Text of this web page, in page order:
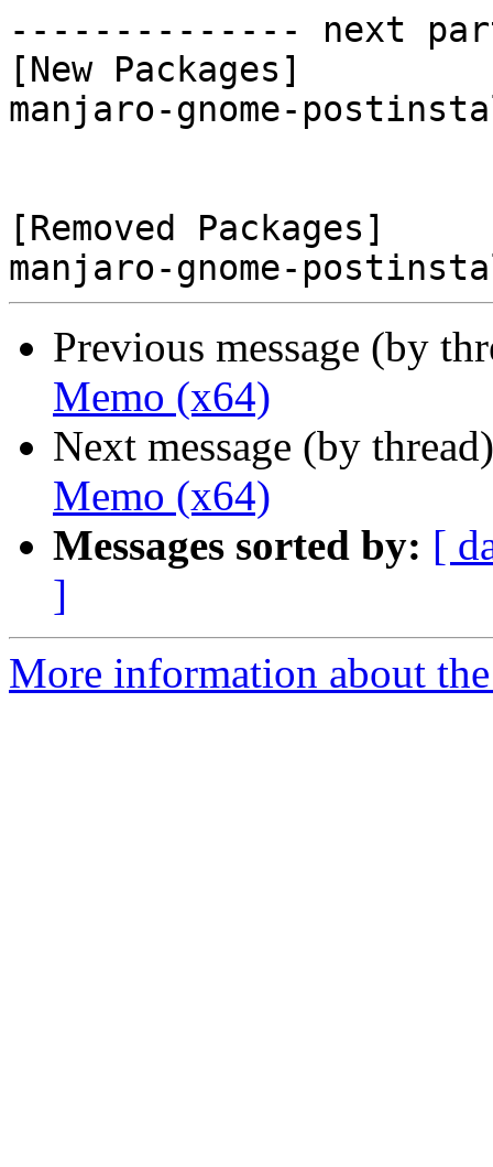
-------------- next
[New Packages]
manjaro-gnome-
[Removed Packages]
Previous message (by
Memo (x64)
Next message (by
Memo (x64)
Messages sorted by: [
]
More information about